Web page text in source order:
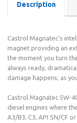
Description
Castrol Magnatec’s
magnet providing an
the moment you turn
always ready,
damage happens; as
Castrol Magnatec 5W-
diesel engines where
A3/B3, C3, API SN/CF